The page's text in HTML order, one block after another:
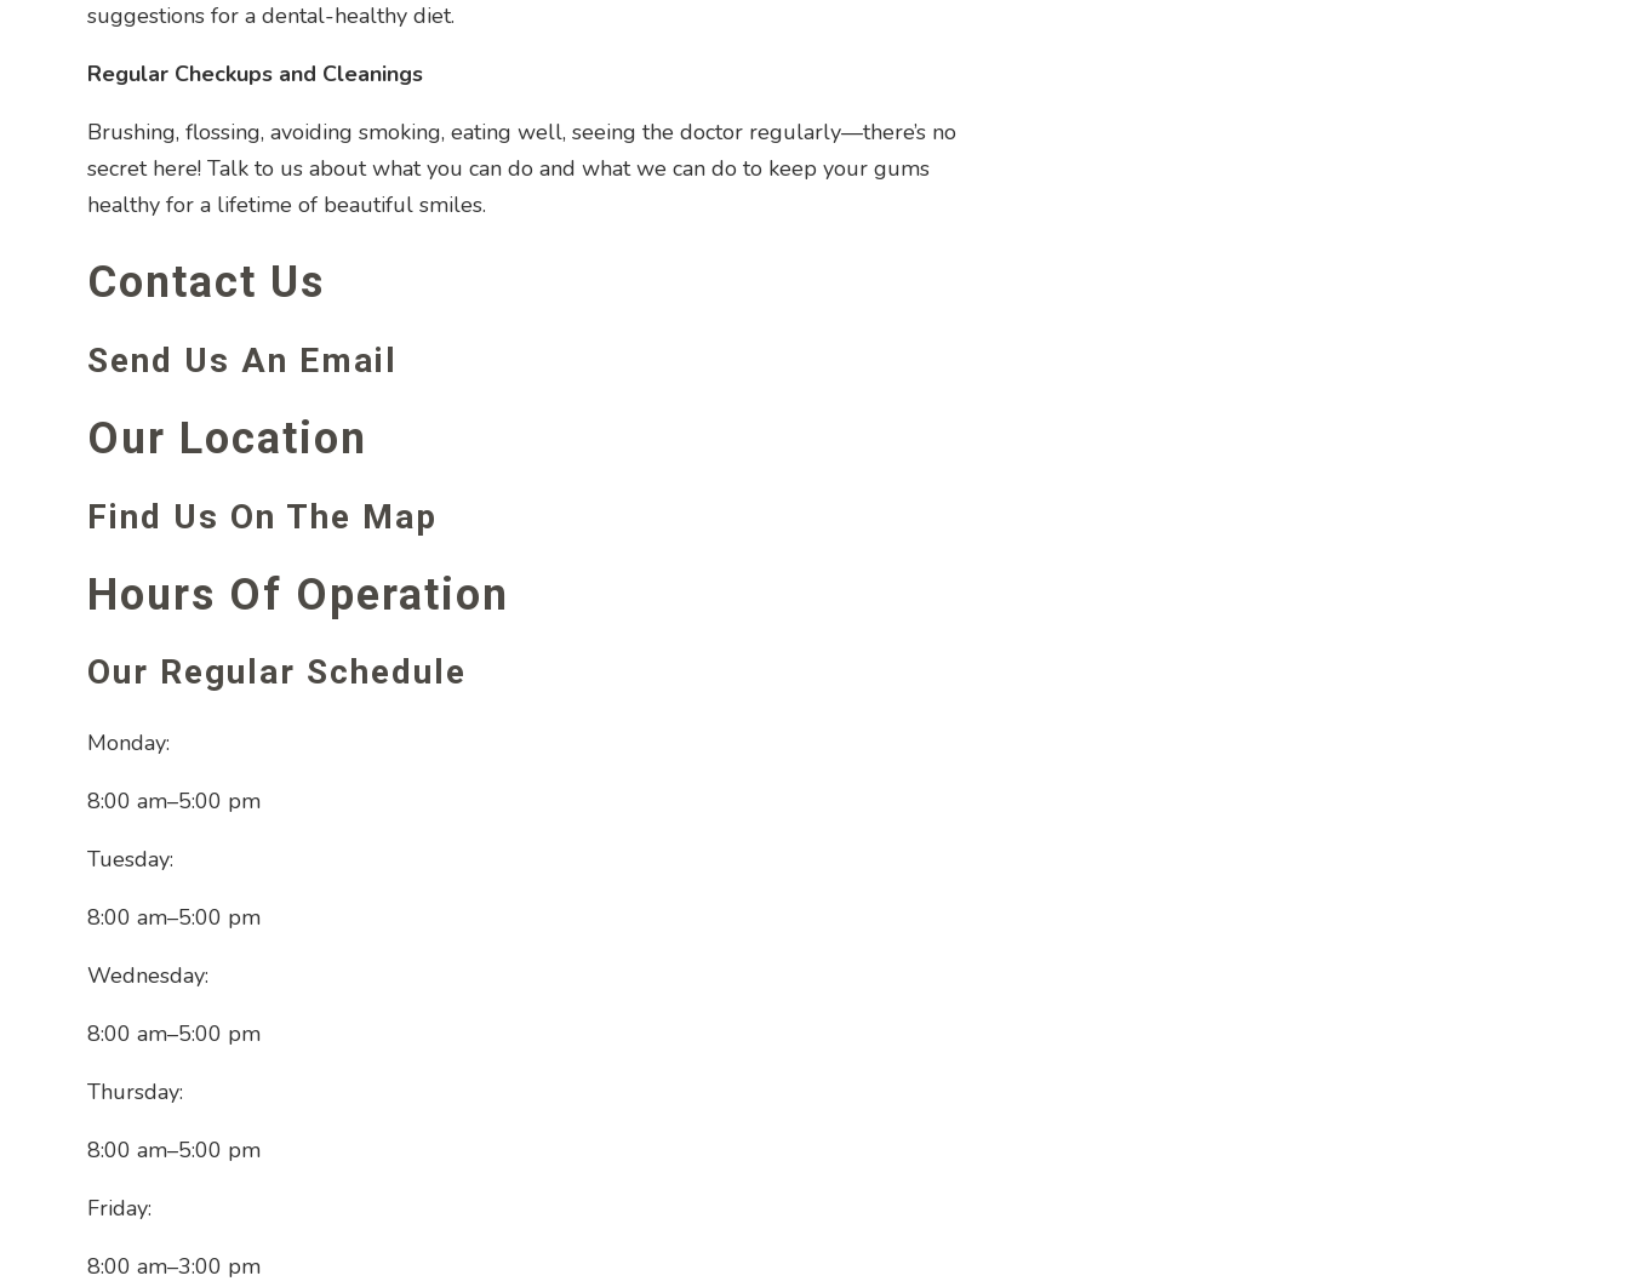
suggestions for a dental-healthy diet.
Regular Checkups and Cleanings
Brushing, flossing, avoiding smoking, eating well, seeing the doctor regularly—there’s no
secret here! Talk to us about what you can do and what we can do to keep your gums
healthy for a lifetime of beautiful smiles.
Contact Us
Send Us An Email
Our Location
Find Us On The Map
Hours Of Operation
Our Regular Schedule
Monday:
8:00 am–5:00 pm
Tuesday:
8:00 am–5:00 pm
Wednesday:
8:00 am–5:00 pm
Thursday:
8:00 am–5:00 pm
Friday:
8:00 am–3:00 pm